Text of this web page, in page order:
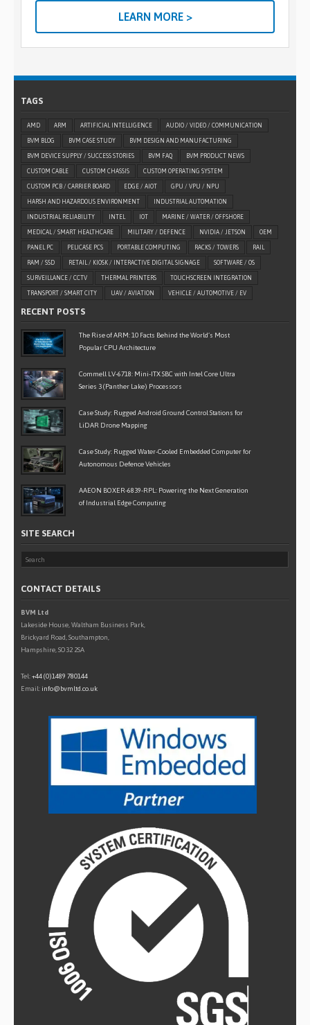
LEARN MORE >
TAGS
AMD ARM ARTIFICIAL INTELLIGENCE AUDIO / VIDEO / COMMUNICATION
BVM BLOG BVM CASE STUDY BVM DESIGN AND MANUFACTURING
BVM DEVICE SUPPLY / SUCCESS STORIES BVM FAQ BVM PRODUCT NEWS
CUSTOM CABLE CUSTOM CHASSIS CUSTOM OPERATING SYSTEM
CUSTOM PCB / CARRIER BOARD EDGE / AIOT GPU / VPU / NPU
HARSH AND HAZARDOUS ENVIRONMENT INDUSTRIAL AUTOMATION
INDUSTRIAL RELIABILITY INTEL IOT MARINE / WATER / OFFSHORE
MEDICAL / SMART HEALTHCARE MILITARY / DEFENCE NVIDIA / JETSON OEM
PANEL PC PELICASE PCS PORTABLE COMPUTING RACKS / TOWERS RAIL
RAM / SSD RETAIL / KIOSK / INTERACTIVE DIGITAL SIGNAGE SOFTWARE / OS
SURVEILLANCE / CCTV THERMAL PRINTERS TOUCHSCREEN INTEGRATION
TRANSPORT / SMART CITY UAV / AVIATION VEHICLE / AUTOMOTIVE / EV
RECENT POSTS
The Rise of ARM: 10 Facts Behind the World’s Most
Popular CPU Architecture
Commell LV-6718: Mini-ITX SBC with Intel Core Ultra
Series 3 (Panther Lake) Processors
Case Study: Rugged Android Ground Control Stations for
LiDAR Drone Mapping
Case Study: Rugged Water-Cooled Embedded Computer for
Autonomous Defence Vehicles
AAEON BOXER-6839-RPL: Powering the Next Generation
of Industrial Edge Computing
SITE SEARCH
CONTACT DETAILS
BVM Ltd
Lakeside House, Waltham Business Park,
Brickyard Road, Southampton,
Hampshire, SO32 2SA
Tel:+44 (0)1489 780144
Email: info@bvmltd.co.uk